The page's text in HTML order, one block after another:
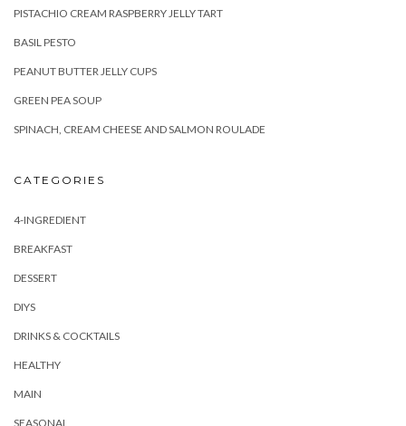
GREEN PEA SOUP
SPINACH, CREAM CHEESE AND SALMON ROULADE
4-INGREDIENT
DESSERT
DIYS
DRINKS & COCKTAILS
HEALTHY
MAIN
SEASONAL